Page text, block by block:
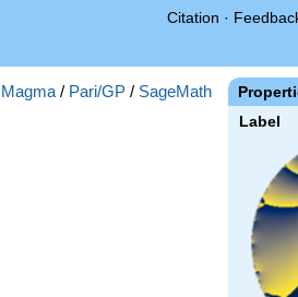
Citation ·
Label
Magma / Pari/GP / SageMath